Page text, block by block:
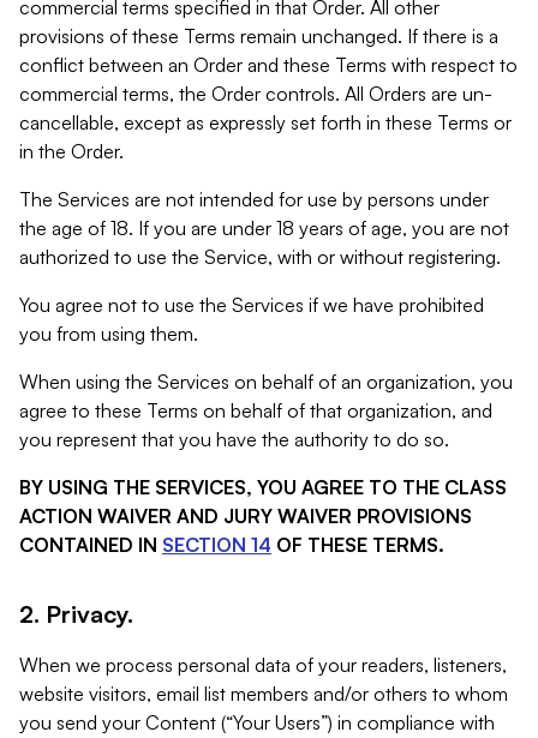
commercial terms specified in that Order. All other
provisions of these Terms remain unchanged. If there is a
conflict between an Order and these Terms with respect to
commercial terms, the Order controls. All Orders are un-
cancellable, except as expressly set forth in these Terms or
in the Order.
The Services are not intended for use by persons under
the age of 18. If you are under 18 years of age, you are not
authorized to use the Service, with or without registering.
You agree not to use the Services if we have prohibited
you from using them.
When using the Services on behalf of an organization, you
agree to these Terms on behalf of that organization, and
you represent that you have the authority to do so.
BY USING THE SERVICES, YOU AGREE TO THE CLASS
ACTION WAIVER AND JURY WAIVER PROVISIONS
CONTAINED IN SECTION 14 OF THESE TERMS.
2. Privacy.
When we process personal data of your readers, listeners,
website visitors, email list members and/or others to whom
you send your Content (“Your Users”) in compliance with